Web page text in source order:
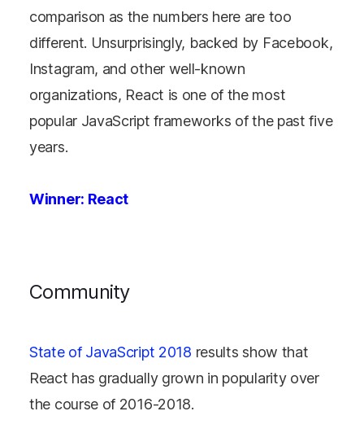
comparison as the numbers here are too
different. Unsurprisingly, backed by Facebook,
Instagram, and other well-known
organizations, React is one of the most
popular JavaScript frameworks of the past five
years.
Winner: React
Community
State of JavaScript 2018 results show that
React has gradually grown in popularity over
the course of 2016-2018.